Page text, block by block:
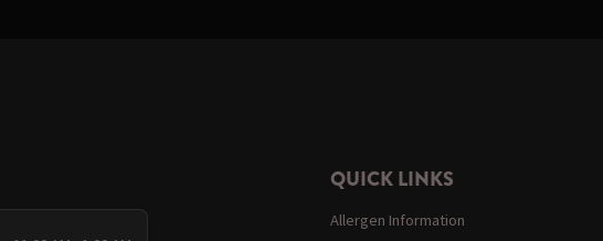
QUICK LINKS
Allergen Information